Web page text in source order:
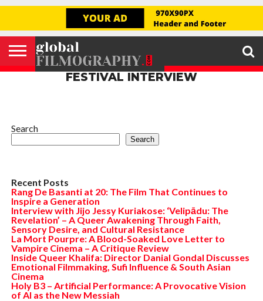
GLOBAL
FILMOGRAPHY
HOME
INTERVIEW
FILM
REVIEW
EXPLORE
FILM
FESTIVAL
ABOUT
US
HELLO,
FIRSTNAME
SIGNUP
FESTIVAL INTERVIEW
Search
Search
Recent Posts
Rang De Basanti at 20: The Film That Continues to
Inspire a Generation
Interview with Jijo Jessy Kuriakose: ‘Velipādu: The
Revelation’ – A Queer Awakening Through Faith,
Sensory Desire, and Cultural Resistance
La Mort Pourpre: A Blood-Soaked Love Letter to
Vampire Cinema – A Critique Review
Inside Queer Khalifa: Director Danial Gondal Discusses
Emotional Filmmaking, Sufi Influence & South Asian
Cinema
Holy B3 – Artificial Performance: A Provocative Vision
of AI as the New Messiah